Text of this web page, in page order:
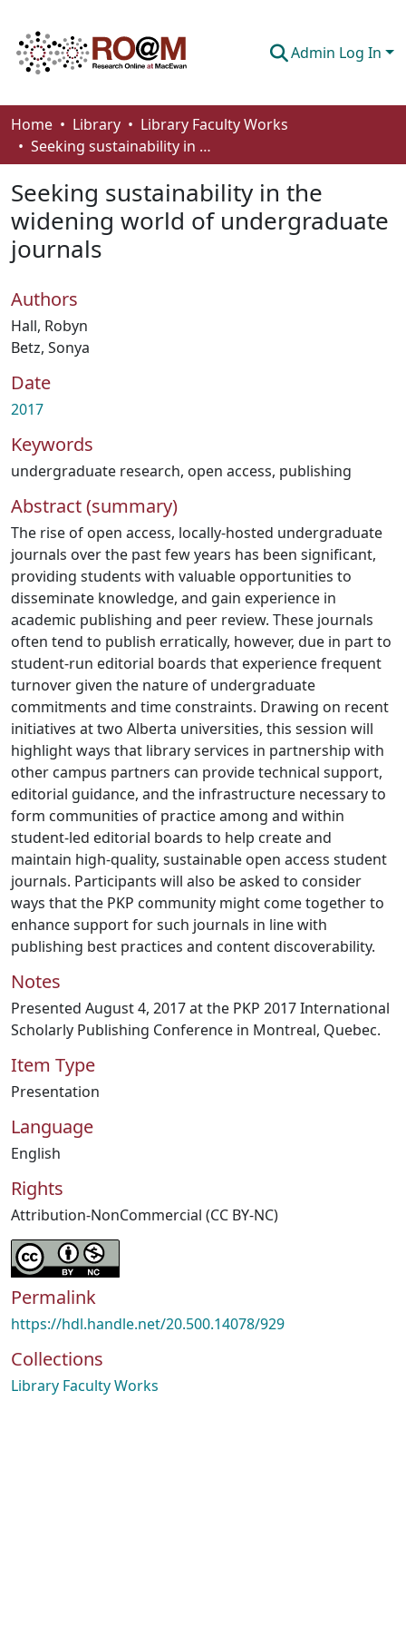
Admin Log In
Communities & Collections
Browse
Statistics
About
Home Library
Library Faculty Works
Seeking sustainability in the widening world of undergraduate journals
Seeking sustainability in the
widening world of undergraduate
journals
Authors
Hall, Robyn
Betz, Sonya
Date
2017
Keywords
undergraduate research, open access, publishing
Abstract (summary)
The rise of open access, locally-hosted undergraduate
journals over the past few years has been significant,
providing students with valuable opportunities to
disseminate knowledge, and gain experience in
academic publishing and peer review. These journals
often tend to publish erratically, however, due in part to
student-run editorial boards that experience frequent
turnover given the nature of undergraduate
commitments and time constraints. Drawing on recent
initiatives at two Alberta universities, this session will
highlight ways that library services in partnership with
other campus partners can provide technical support,
editorial guidance, and the infrastructure necessary to
form communities of practice among and within
student-led editorial boards to help create and
maintain high-quality, sustainable open access student
journals. Participants will also be asked to consider
ways that the PKP community might come together to
enhance support for such journals in line with
publishing best practices and content discoverability.
Notes
Presented August 4, 2017 at the PKP 2017 International
Scholarly Publishing Conference in Montreal, Quebec.
Item Type
Presentation
Language
English
Rights
Attribution-NonCommercial (CC BY-NC)
Permalink
https://hdl.handle.net/20.500.14078/929
Collections
Library Faculty Works